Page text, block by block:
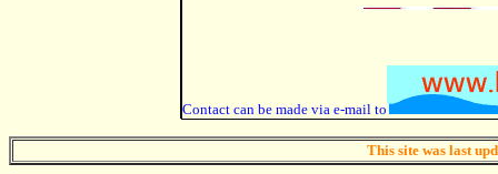
Contact can be made via e-mail to
This site was last